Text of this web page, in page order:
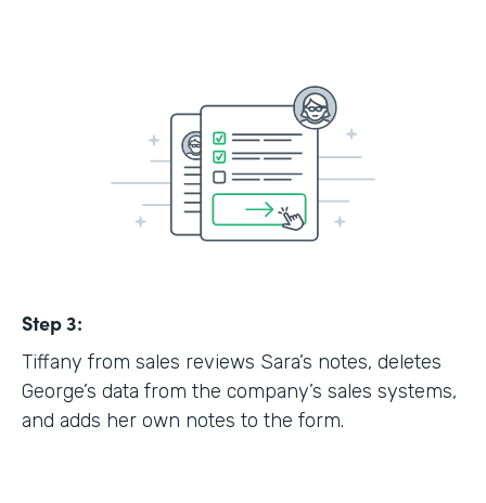
Step 3:
Tiffany from sales reviews Sara’s notes, deletes
George’s data from the company’s sales systems,
and adds her own notes to the form.